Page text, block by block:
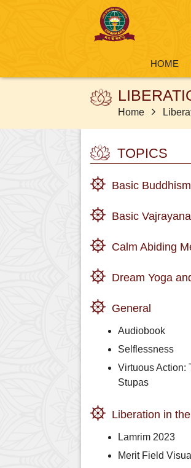
HOME
Home
TOPICS
Basic Buddhism
Basic
Calm Abiding
Dream Yoga
General
Audiobook
Selflessness
Virtuous Action:
Stupas
Liberation in
Lamrim 2023
Merit Field